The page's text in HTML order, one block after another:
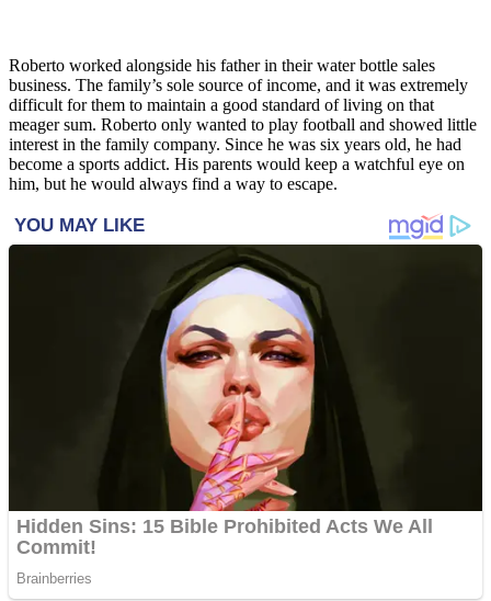
Roberto worked alongside his father in their water bottle sales
business. The family’s sole source of income, and it was extremely
difficult for them to maintain a good standard of living on that
meager sum. Roberto only wanted to play football and showed little
interest in the family company. Since he was six years old, he had
become a sports addict. His parents would keep a watchful eye on
him, but he would always find a way to escape.